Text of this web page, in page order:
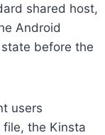
shared host,
Android
state before the
users
the Kinsta